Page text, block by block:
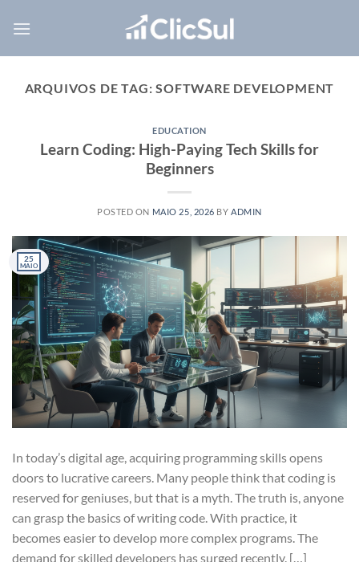
ARQUIVOS DE TAG:SOFTWARE DEVELOPMENT
EDUCATION
Learn Coding: High-Paying Tech Skills for
Beginners
POSTED ON MAIO 25, 2026 BY ADMIN
25
MAIO
In today’s digital age, acquiring programming skills opens
doors to lucrative careers. Many people think that coding is
reserved for geniuses, but that is a myth. The truth is, anyone
can grasp the basics of writing code. With practice, it
becomes easier to develop more complex programs. The
demand for skilled developers has surged recently. […]